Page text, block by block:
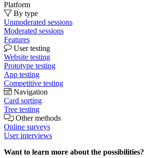
Platform
By type
Unmoderated sessions
Moderated sessions
Features
User testing
Website testing
Prototype testing
App testing
Competitive testing
Navigation
Card sorting
Tree testing
Other methods
Online surveys
User interviews
Want to learn more about the possibilities?